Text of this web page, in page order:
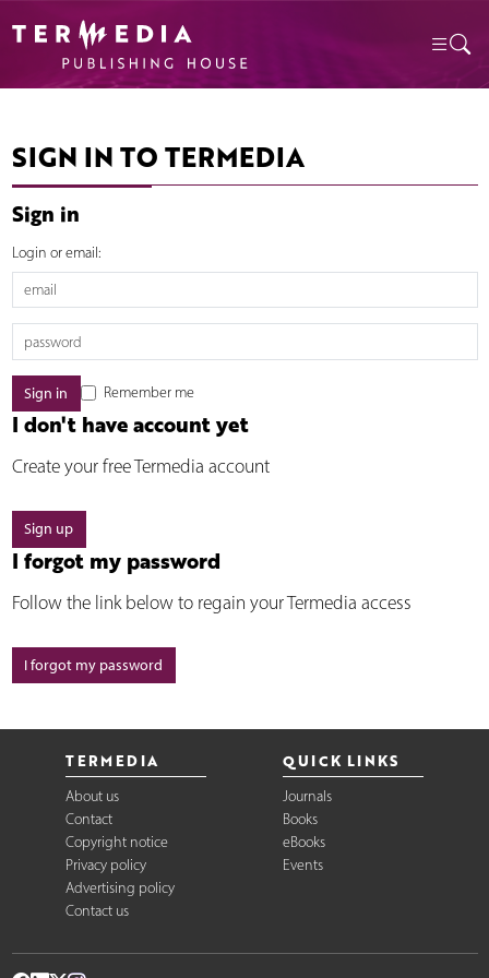
SIGN IN TO TERMEDIA
Sign in
Login or email:
Remember me
I don't have account yet
Create your free Termedia account
Sign up
I forgot my password
Follow the link below to regain your Termedia access
I forgot my password
TERMEDIA
About us
Contact
Copyright notice
Privacy policy
Advertising policy
Contact us
QUICK LINKS
Journals
Books
eBooks
Events